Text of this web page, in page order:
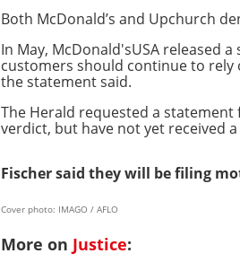
Both McDonald’s and Upchurch
In May, McDonald'sUSA released
customers should continue to rely
the statement said.
The Herald requested a
verdict, but have not yet received
Fischer said they will be filing
Cover photo: IMAGO / AFLO
More on Justice: